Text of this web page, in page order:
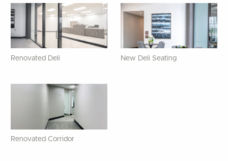
Renovated Deli New Deli Seating
Renovated Corridor